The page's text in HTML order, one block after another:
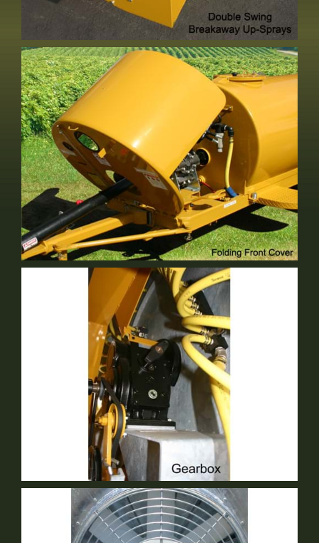
Double Swing Up Spray
Standard Equipment
Folding Front Cover
Standard Equipment
2 Speed Gear Box
Standard Equipment